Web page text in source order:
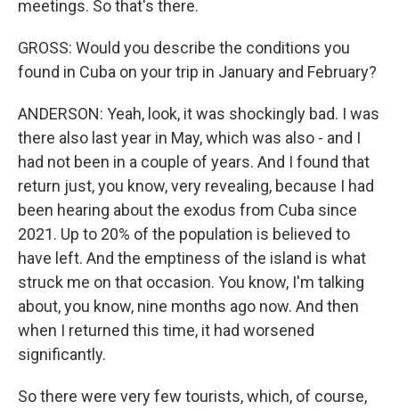
meetings. So that's there.
GROSS: Would you describe the conditions you
found in Cuba on your trip in January and February?
ANDERSON: Yeah, look, it was shockingly bad. I was
there also last year in May, which was also - and I
had not been in a couple of years. And I found that
return just, you know, very revealing, because I had
been hearing about the exodus from Cuba since
2021. Up to 20% of the population is believed to
have left. And the emptiness of the island is what
struck me on that occasion. You know, I'm talking
about, you know, nine months ago now. And then
when I returned this time, it had worsened
significantly.
So there were very few tourists, which, of course,